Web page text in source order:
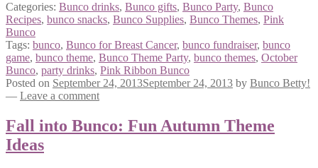
Categories: Bunco drinks, Bunco gifts, Bunco Party, Bunco
Recipes, bunco snacks, Bunco Supplies, Bunco Themes, Pink
Bunco
Tags: bunco, Bunco for Breast Cancer, bunco fundraiser, bunco
game, bunco theme, Bunco Theme Party, bunco themes, October
Bunco, party drinks, Pink Ribbon Bunco
Posted on September 24, 2013September 24, 2013 by Bunco Betty!
— Leave a comment
Fall into Bunco: Fun Autumn Theme
Ideas